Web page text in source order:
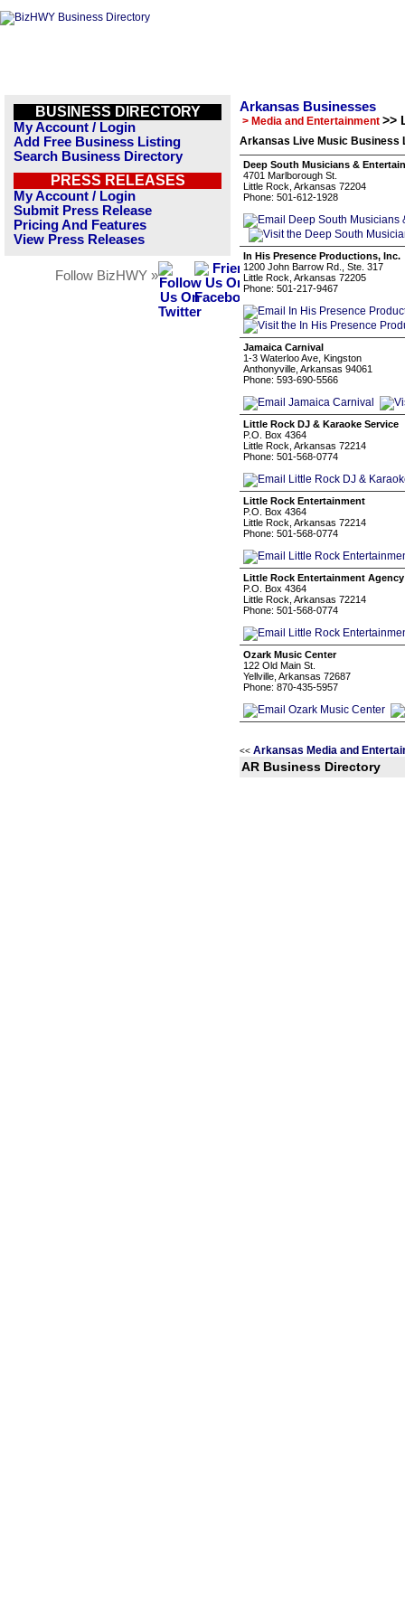
BUSINESS DIRECTORY
My Account / Login
Add Free Business Listing
Search Business Directory
PRESS RELEASES
My Account / Login
Submit Press Release
Pricing And Features
View Press Releases
Follow BizHWY »
Arkansas Businesses
> Media and Entertainment >>
Arkansas Live Music Business
Deep South Musicians &
4701 Marlborough St.
Little Rock, Arkansas 72204
Phone: 501-612-1928
In His Presence Productions, Inc.
1200 John Barrow Rd., Ste. 317
Little Rock, Arkansas 72205
Phone: 501-217-9467
Jamaica Carnival
1-3 Waterloo Ave, Kingston
Anthonyville, Arkansas 94061
Phone: 593-690-5566
Little Rock DJ & Karaoke Service
P.O. Box 4364
Little Rock, Arkansas 72214
Phone: 501-568-0774
Little Rock Entertainment
P.O. Box 4364
Little Rock, Arkansas 72214
Phone: 501-568-0774
Little Rock Entertainment Agency
P.O. Box 4364
Little Rock, Arkansas 72214
Phone: 501-568-0774
Ozark Music Center
122 Old Main St.
Yellville, Arkansas 72687
Phone: 870-435-5957
<< Arkansas Media and
AR Business Directory